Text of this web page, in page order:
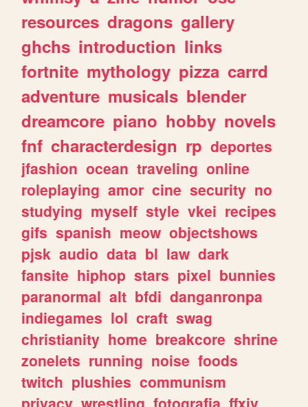
resources dragons gallery
ghchs introduction links
fortnite mythology pizza carrd
adventure musicals blender
dreamcore piano hobby novels
fnf characterdesign rp deportes
jfashion ocean traveling online
roleplaying amor cine security no
studying myself style vkei recipes
gifs spanish meow objectshows
pjsk audio data bl law dark
fansite hiphop stars pixel bunnies
paranormal alt bfdi danganronpa
indiegames lol craft swag
christianity home breakcore shrine
zonelets running noise foods
twitch plushies communism
privacy wrestling fotografia ffxiv